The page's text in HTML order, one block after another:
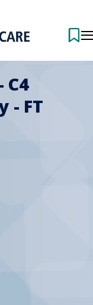
C4
- FT